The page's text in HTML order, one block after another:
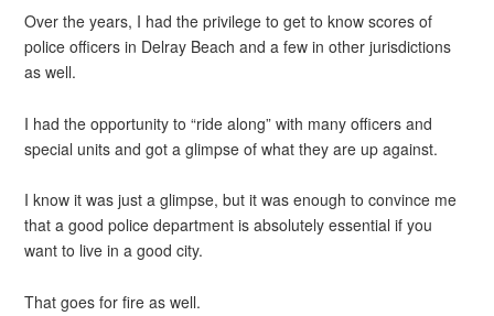
Over the years, I had the privilege to get to know scores of
police officers in Delray Beach and a few in other jurisdictions
as well.
I had the opportunity to “ride along” with many officers and
special units and got a glimpse of what they are up against.
I know it was just a glimpse, but it was enough to convince me
that a good police department is absolutely essential if you
want to live in a good city.
That goes for fire as well.